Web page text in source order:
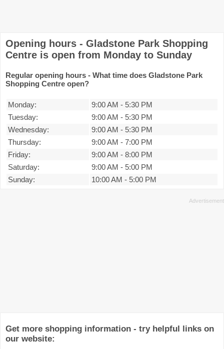
Opening hours - Gladstone Park Shopping
Centre is open from Monday to Sunday
Regular opening hours - What time does Gladstone Park
Shopping Centre open?
Monday: 9:00 AM - 5:30 PM
Tuesday:
9:00 AM - 5:30 PM
Wednesday:
9:00 AM - 5:30 PM
Thursday:
9:00 AM - 7:00 PM
Friday:
9:00 AM - 8:00 PM
Saturday:
9:00 AM - 5:00 PM
Sunday:
10:00 AM - 5:00 PM
Get more shopping information - try helpful links on
our website: